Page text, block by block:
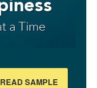
READ SAMPLE